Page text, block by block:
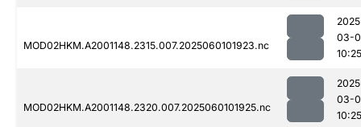
MOD02HKM.A2001148.2315.007.2025060101923.nc
03-
10:25
MOD02HKM.A2001148.2320.007.2025060101925.nc
03-
10:25